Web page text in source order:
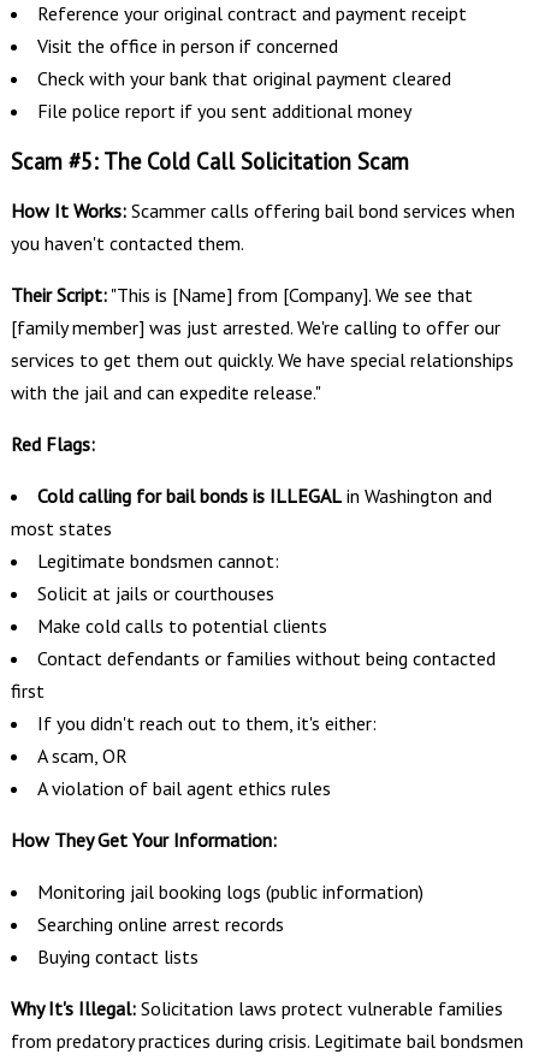
Reference your original contract and payment receipt
Visit the office in person if concerned
Check with your bank that original payment cleared
File police report if you sent additional money
Scam #5: The Cold Call Solicitation Scam
How It Works:Scammer calls offering bail bond services when
you haven't contacted them.
Their Script:"This is [Name] from [Company]. We see that
[family member] was just arrested. We're calling to offer our
services to get them out quickly. We have special relationships
with the jail and can expedite release."
Red Flags:
Cold calling for bail bonds is ILLEGALin Washington and
most states
Legitimate bondsmen cannot:
Solicit at jails or courthouses
Make cold calls to potential clients
Contact defendants or families without being contacted
first
If you didn't reach out to them, it's either:
A scam, OR
A violation of bail agent ethics rules
How They Get Your Information:
Monitoring jail booking logs (public information)
Searching online arrest records
Buying contact lists
Why It's Illegal:Solicitation laws protect vulnerable families
from predatory practices during crisis. Legitimate bail bondsmen